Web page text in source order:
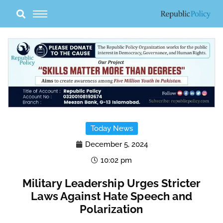
content
Today News
December 5, 2024
10:02 pm
Military Leadership Urges Stricter
Laws Against Hate Speech and
Polarization